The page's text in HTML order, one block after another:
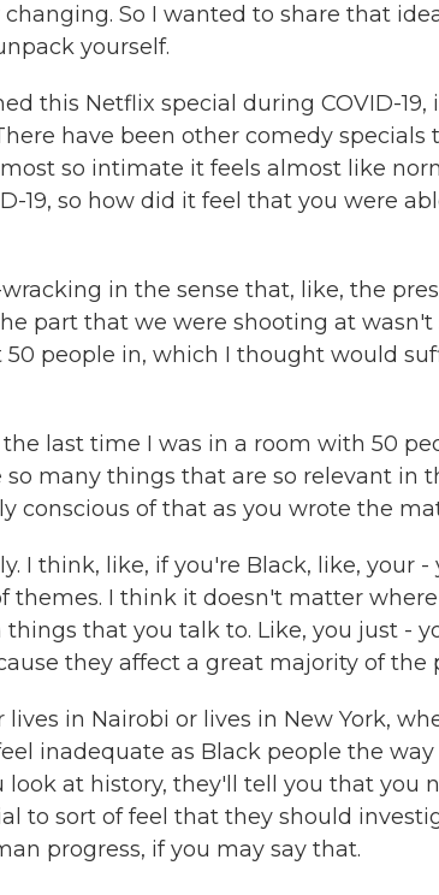
So I wanted to share that
yourself.
this Netflix special during COVID-
have been other comedy
so intimate it feels almost like
19, so how did it feel that you were
in the sense that, like, the
part that we were shooting at
people in, which I thought would
last time I was in a room with 50
so many things that are so relevant in
conscious of that as you wrote the
I think, like, if you're Black, like, your
themes. I think it doesn't matter
that you talk to. Like, you just -
they affect a great majority of the
in Nairobi or lives in New York,
inadequate as Black people the
look at history, they'll tell you that you
to sort of feel that they should
progress, if you may say that.